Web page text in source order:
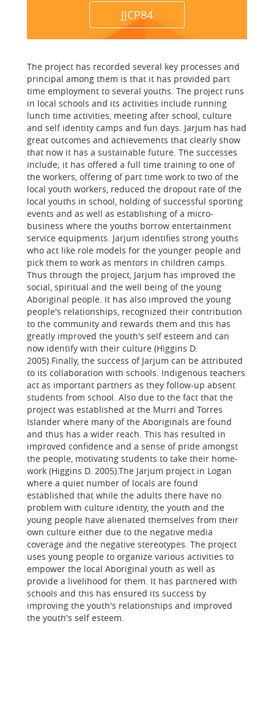
JJCP84
The project has recorded several key processes and
principal among them is that it has provided part
time employment to several youths. The project runs
in local schools and its activities include running
lunch time activities, meeting after school, culture
and self identity camps and fun days. Jarjum has had
great outcomes and achievements that clearly show
that now it has a sustainable future. The successes
include; it has offered a full time training to one of
the workers, offering of part time work to two of the
local youth workers, reduced the dropout rate of the
local youths in school, holding of successful sporting
events and as well as establishing of a micro-
business where the youths borrow entertainment
service equipments. Jarjum identifies strong youths
who act like role models for the younger people and
pick them to work as mentors in children camps.
Thus through the project, Jarjum has improved the
social, spiritual and the well being of the young
Aboriginal people. It has also improved the young
people's relationships, recognized their contribution
to the community and rewards them and this has
greatly improved the youth's self esteem and can
now identify with their culture (Higgins D.
2005).Finally, the success of Jarjum can be attributed
to its collaboration with schools. Indigenous teachers
act as important partners as they follow-up absent
students from school. Also due to the fact that the
project was established at the Murri and Torres
Islander where many of the Aboriginals are found
and thus has a wider reach. This has resulted in
improved confidence and a sense of pride amongst
the people, motivating students to take their home-
work (Higgins D. 2005).The Jarjum project in Logan
where a quiet number of locals are found
established that while the adults there have no
problem with culture identity, the youth and the
young people have alienated themselves from their
own culture either due to the negative media
coverage and the negative stereotypes. The project
uses young people to organize various activities to
empower the local Aboriginal youth as well as
provide a livelihood for them. It has partnered with
schools and this has ensured its success by
improving the youth's relationships and improved
the youth's self esteem.